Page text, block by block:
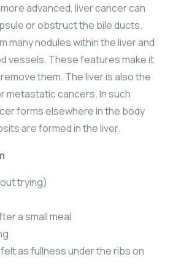
advanced, liver cancer can
or obstruct the bile ducts.
many nodules within the liver and
vessels. These features make it
them. The liver is also the
metastatic cancers. In such
forms elsewhere in the body
are formed in the liver.
trying)
a small meal
as fullness under the ribs on